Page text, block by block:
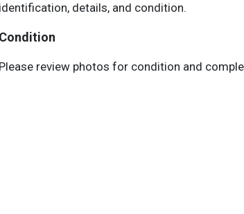
identification, details, and condition.
Condition
Please review photos for condition and